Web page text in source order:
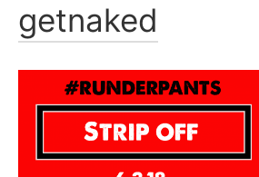
getnaked